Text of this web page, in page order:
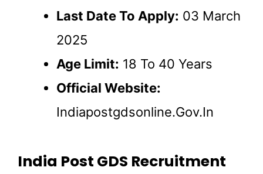
Last Date To Apply: 03 March
2025
Age Limit: 18 To 40 Years
Official Website:
Indiapostgdsonline.gov.in
India Post GDS Recruitment